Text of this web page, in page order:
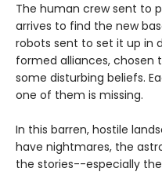
The human crew sent to
arrives to find the new
robots sent to set it up in
formed alliances, chosen
some disturbing beliefs.
one of them is missing.
In this barren, hostile
have nightmares, the
the stories--especially